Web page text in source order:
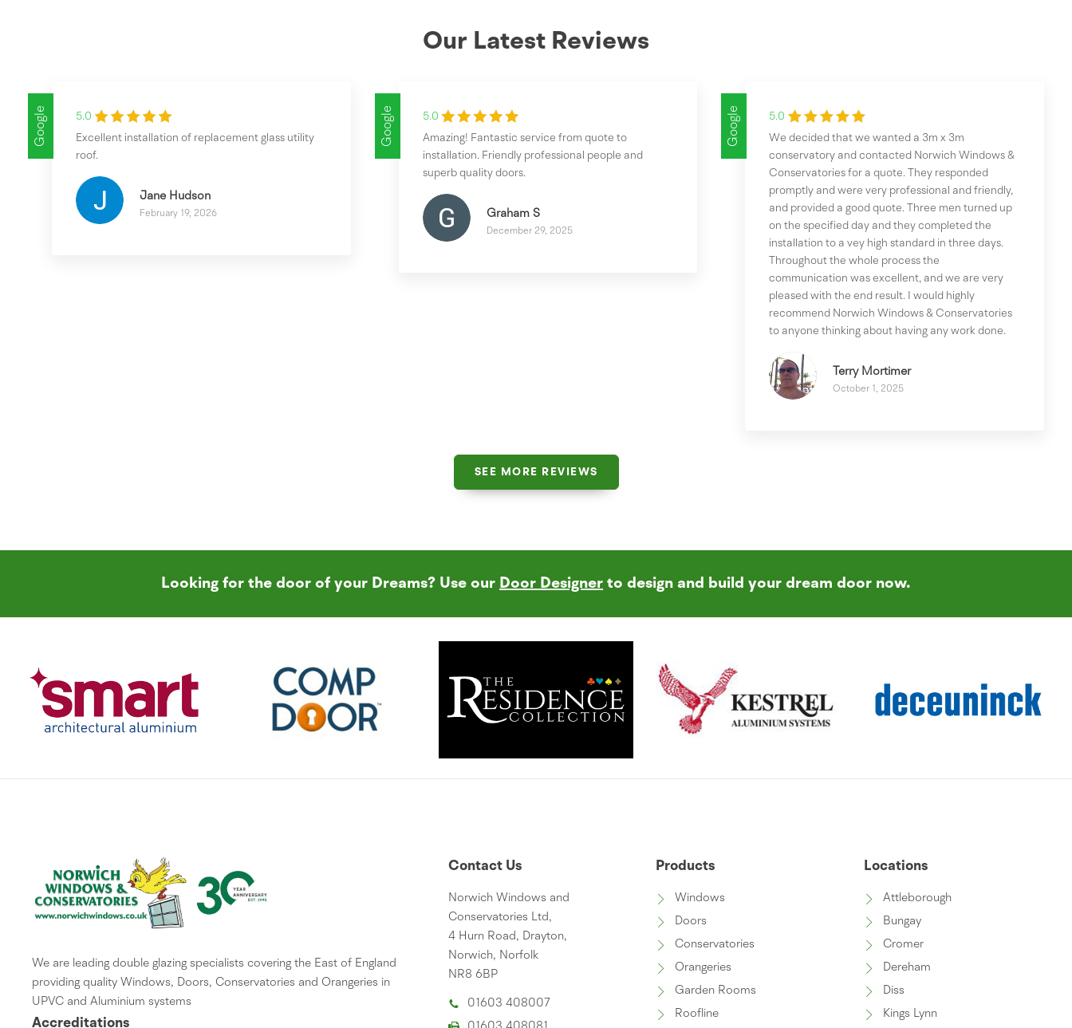
Our Latest Reviews
Google
5.0
Excellent installation of replacement glass utility
roof.
Jane Hudson
February 19, 2026
Google
5.0
Amazing! Fantastic service from quote to
installation. Friendly professional people and
superb quality doors.
Graham S
December 29, 2025
Google
5.0
We decided that we wanted a 3m x 3m
conservatory and contacted Norwich Windows &
Conservatories for a quote. They responded
promptly and were very professional and friendly,
and provided a good quote. Three men turned up
on the specified day and they completed the
installation to a vey high standard in three days.
Throughout the whole process the
communication was excellent, and we are very
pleased with the end result. I would highly
recommend Norwich Windows & Conservatories
to anyone thinking about having any work done.
Terry Mortimer
October 1, 2025
SEE MORE REVIEWS
Looking for the door of your Dreams? Use our Door Designer to design and build your dream door now.
We are leading double glazing specialists covering the East of England
providing quality Windows, Doors, Conservatories and Orangeries in
UPVC and Aluminium systems
Accreditations
Contact Us
Norwich Windows and
Conservatories Ltd,
4 Hurn Road, Drayton,
Norwich, Norfolk
NR8 6BP
01603 408007
Products
Windows
Doors
Conservatories
Orangeries
Garden Rooms
Roofline
Locations
Attleborough
Bungay
Cromer
Dereham
Diss
Kings Lynn